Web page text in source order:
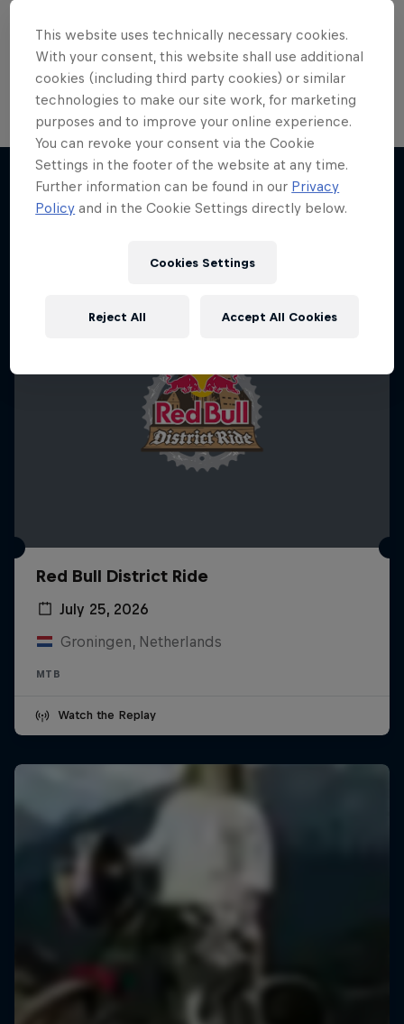
action-packed collection of two-wheel films,
shows …
More like this
Red Bull District Ride
July 25, 2026
Groningen, Netherlands
MTB
Watch the Replay
This website uses technically necessary cookies.
With your consent, this website shall use additional
cookies (including third party cookies) or similar
technologies to make our site work, for marketing
purposes and to improve your online experience.
You can revoke your consent via the Cookie
Settings in the footer of the website at any time.
Further information can be found in our Privacy
Policy and in the Cookie Settings directly below.
Cookies Settings
Reject All Accept All Cookies